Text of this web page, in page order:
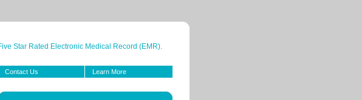
Star Rated Electronic Medical Record (EMR).
Contact Us Learn More